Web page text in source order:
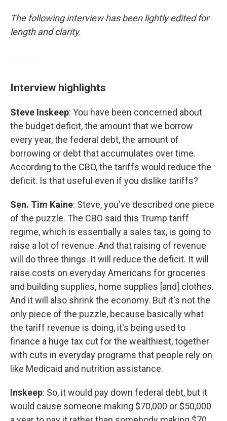
The following interview has been lightly edited for
length and clarity.
Interview highlights
Steve Inskeep: You have been concerned about
the budget deficit, the amount that we borrow
every year, the federal debt, the amount of
borrowing or debt that accumulates over time.
According to the CBO, the tariffs would reduce the
deficit. Is that useful even if you dislike tariffs?
Sen. Tim Kaine: Steve, you've described one piece
of the puzzle. The CBO said this Trump tariff
regime, which is essentially a sales tax, is going to
raise a lot of revenue. And that raising of revenue
will do three things. It will reduce the deficit. It will
raise costs on everyday Americans for groceries
and building supplies, home supplies [and] clothes.
And it will also shrink the economy. But it's not the
only piece of the puzzle, because basically what
the tariff revenue is doing, it's being used to
finance a huge tax cut for the wealthiest, together
with cuts in everyday programs that people rely on
like Medicaid and nutrition assistance.
Inskeep: So, it would pay down federal debt, but it
would cause someone making $70,000 or $50,000